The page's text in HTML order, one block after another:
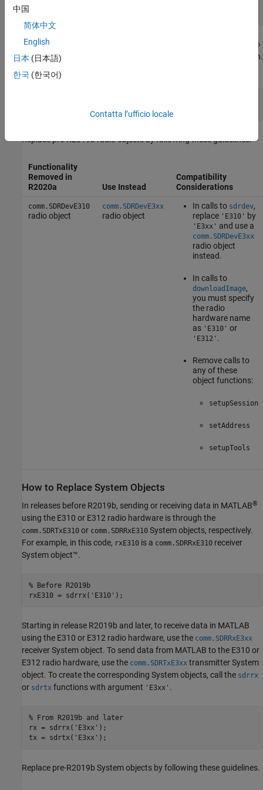
% From R2019b and later
dev = sdrdev(
Starting in release R2019b and later, you must also specify a radio
hardware name identifier when calling the
function.
'BoardName' 'E312'
Replace pre-R2019b radio objects by following these guidelines.
Functionality
Removed in
R2020a
Use Instead
Compatibility
Considerations
comm.SDRDevE310
radio object
comm.SDRDevE3xx
radio object
In calls to sdrdev,
replace 'E310' by
'E3xx' and use a
comm.SDRDevE3xx
radio object
instead.
In calls to
downloadImage,
you must specify
the radio
hardware name
as 'E310' or
'E312' .
Remove calls to
any of these
object functions:
setupSession
setAddress
setupTools
How to Replace System Objects
In releases before R2019b, sending or receiving data in MATLAB®
using the E310 or E312 radio hardware is through the
comm.SDRTxE310 or comm.SDRRxE310 System objects, respectively.
For example, in this code, rxE310 is a comm.SDRRxE310 receiver
System object™.
% Before R2019b
rxE310 = sdrrx( 'E310' );
Starting in release R2019b and later, to receive data in MATLAB
using the E310 or E312 radio hardware, use the comm.SDRRxE3xx
receiver System object. To send data from MATLAB to the E310 or
E312 radio hardware, use the comm.SDRTxE3xx transmitter System
object. To create the corresponding System objects, call the sdrrx
or sdrtx functions with argument 'E3xx' .
% From R2019b and later
rx = sdrrx( 'E3xx' );
tx = sdrtx( 'E3xx' );
Replace pre-R2019b System objects by following these guidelines.
中国
简体中文
English
日本 (日本語)
한국 (한국어)
Contatta l’ufficio locale